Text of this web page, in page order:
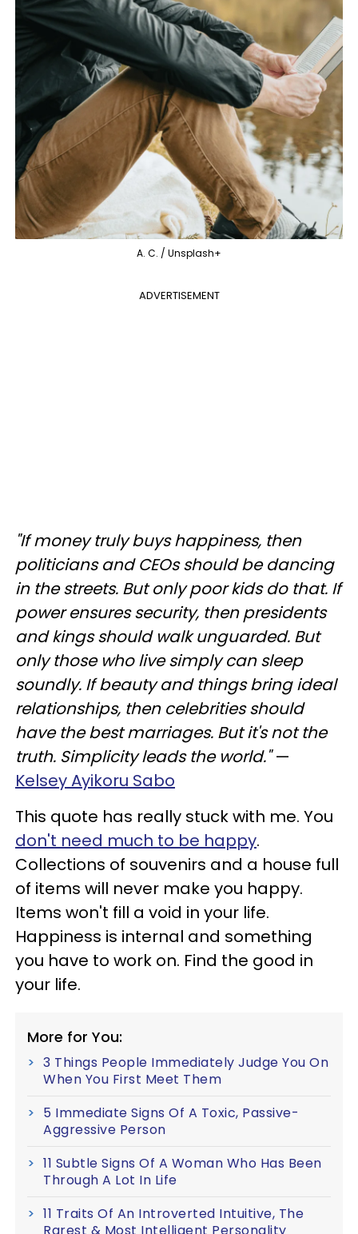
A. C. / Unsplash+
ADVERTISEMENT
"If money truly buys happiness, then
politicians and CEOs should be dancing
in the streets. But only poor kids do that. If
power ensures security, then presidents
and kings should walk unguarded. But
only those who live simply can sleep
soundly. If beauty and things bring ideal
relationships, then celebrities should
have the best marriages. But it's not the
truth. Simplicity leads the world." —
Kelsey Ayikoru Sabo
This quote has really stuck with me. You
don't need much to be happy.
Collections of souvenirs and a house full
of items will never make you happy.
Items won't fill a void in your life.
Happiness is internal and something
you have to work on. Find the good in
your life.
More for You:
3 Things People Immediately Judge You On
When You First Meet Them
5 Immediate Signs Of A Toxic, Passive-
Aggressive Person
11 Subtle Signs Of A Woman Who Has Been
Through A Lot In Life
11 Traits Of An Introverted Intuitive, The